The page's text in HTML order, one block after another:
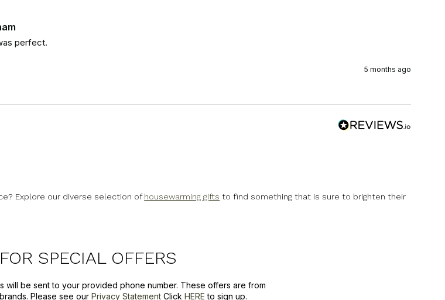
perfect.
5 months ago
Explore our diverse selection ofhousewarming gifts to find something that is sure to brighten their
SPECIAL OFFERS
will be sent to your provided phone number. These offers are from
Please see our Privacy StatementClick HERE to sign up.